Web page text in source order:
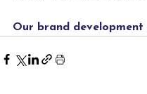
Our brand development